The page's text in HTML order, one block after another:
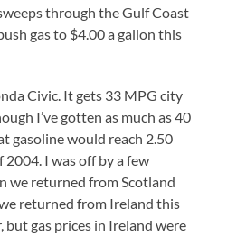
through the Gulf Coast
gas to $4.00 a gallon this
Civic. It gets 33 MPG city
I’ve gotten as much as 40
gasoline would reach 2.50
I was off by a few
we returned from Scotland
returned from Ireland this
but gas prices in Ireland were